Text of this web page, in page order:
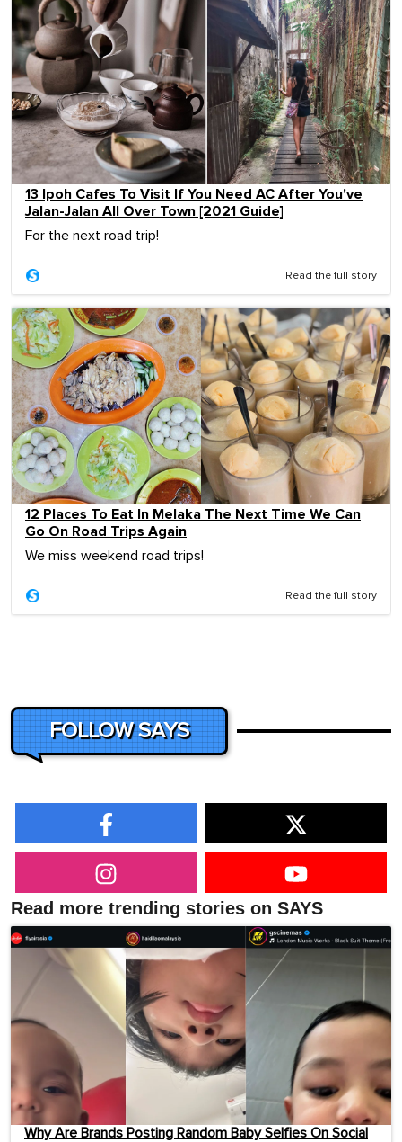
13 Ipoh Cafes To Visit If You Need AC After You've
Jalan-Jalan All Over Town [2021 Guide]
For the next road trip!
Read the full story
12 Places To Eat In Melaka The Next Time We Can
Go On Road Trips Again
We miss weekend road trips!
Read the full story
FOLLOW SAYS
Read more trending stories on SAYS
Why Are Brands Posting Random Baby Selfies On Social